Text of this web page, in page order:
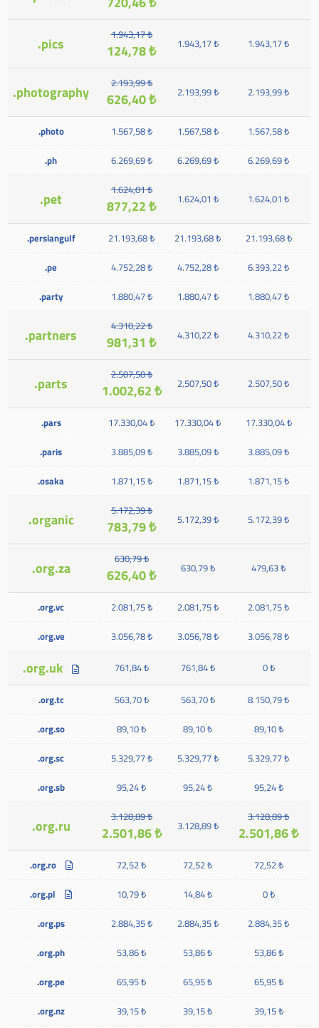
.pics 1.943,17 ₺
124,78 ₺ 1.943,17 ₺ 1.943,17 ₺
.photography 2.193,99 ₺
626,40 ₺ 2.193,99 ₺ 2.193,99 ₺
.photo 1.567,58 ₺ 1.567,58 ₺ 1.567,58 ₺
.ph 6.269,69 ₺ 6.269,69 ₺ 6.269,69 ₺
.pet 1.624,01 ₺
877,22 ₺ 1.624,01 ₺ 1.624,01 ₺
.persiangulf 21.193,68 ₺ 21.193,68 ₺ 21.193,68 ₺
.pe 4.752,28 ₺ 4.752,28 ₺ 6.393,22 ₺
.party 1.880,47 ₺ 1.880,47 ₺ 1.880,47 ₺
.partners 4.310,22 ₺
981,31 ₺ 4.310,22 ₺ 4.310,22 ₺
.parts 2.507,50 ₺
1.002,62 ₺ 2.507,50 ₺ 2.507,50 ₺
.pars 17.330,04 ₺ 17.330,04 ₺ 17.330,04 ₺
.paris 3.885,09 ₺ 3.885,09 ₺ 3.885,09 ₺
.osaka 1.871,15 ₺ 1.871,15 ₺ 1.871,15 ₺
.organic 5.172,39 ₺
783,79 ₺ 5.172,39 ₺ 5.172,39 ₺
.org.za 630,79 ₺
626,40 ₺ 630,79 ₺ 479,63 ₺
.org.vc 2.081,75 ₺ 2.081,75 ₺ 2.081,75 ₺
.org.ve 3.056,78 ₺ 3.056,78 ₺ 3.056,78 ₺
.org.uk 761,84 ₺ 761,84 ₺ 0 ₺
.org.tc 563,70 ₺ 563,70 ₺ 8.150,79 ₺
.org.so 89,10 ₺ 89,10 ₺ 89,10 ₺
.org.sc 5.329,77 ₺ 5.329,77 ₺ 5.329,77 ₺
.org.sb 95,24 ₺ 95,24 ₺ 95,24 ₺
.org.ru 3.128,89 ₺
2.501,86 ₺ 3.128,89 ₺
3.128,89 ₺
2.501,86 ₺
.org.ro 72,52 ₺ 72,52 ₺ 72,52 ₺
.org.pl 10,79 ₺ 14,84 ₺ 0 ₺
.org.ps 2.884,35 ₺ 2.884,35 ₺ 2.884,35 ₺
.org.ph 53,86 ₺ 53,86 ₺ 53,86 ₺
.org.pe 65,95 ₺ 65,95 ₺ 65,95 ₺
.org.nz 39,15 ₺ 39,15 ₺ 39,15 ₺